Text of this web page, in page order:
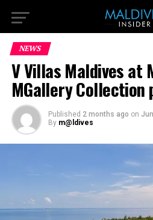
NEWS
V Villas Maldives at
MGallery
Published 2 months ago on
By m@ldives